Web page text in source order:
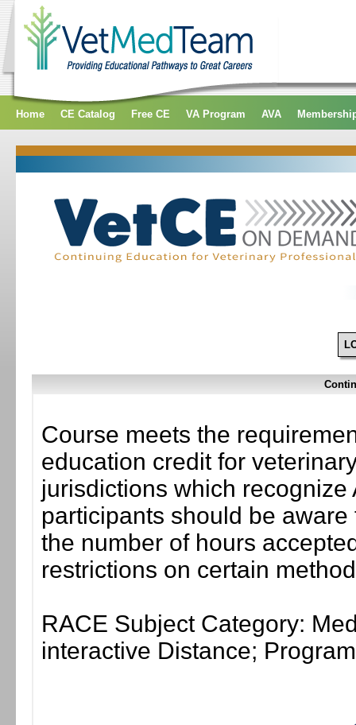
Home CE Catalog Free CE VA Program AVA
Course meets the
education credit for
jurisdictions which
participants should be
the number of hours
restrictions on certain
RACE Subject Category:
interactive Distance;